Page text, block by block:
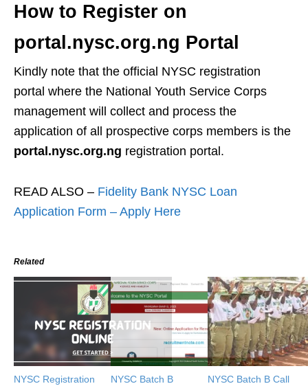
How to Register on
portal.nysc.org.ng Portal
Kindly note that the official NYSC registration
portal where the National Youth Service Corps
management will collect and process the
application of all prospective corps members is the
portal.nysc.org.ng registration portal.
READ ALSO – Fidelity Bank NYSC Loan
Application Form – Apply Here
Related
NYSC Registration NYSC Batch B NYSC Batch B Call